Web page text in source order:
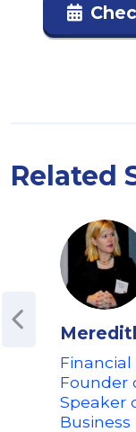
Related
Founder
Speaker
Business